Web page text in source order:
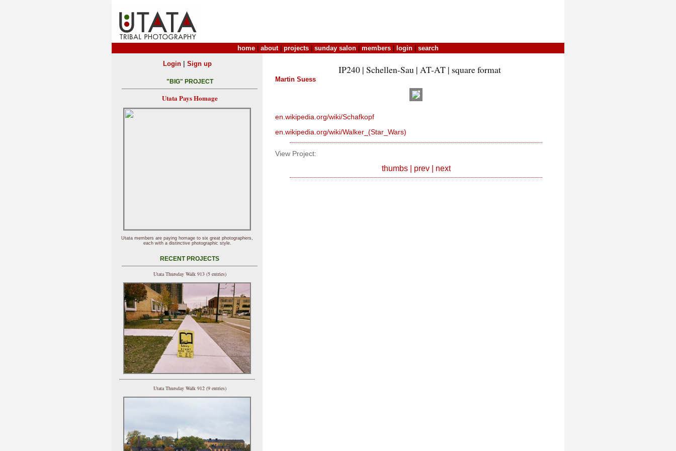
home about| projects sunday salon members login search
IP240 | Schellen-Sau | AT-AT | square format
Martin Suess
en.wikipedia.org/wiki/Schafkopf
en.wikipedia.org/wiki/Walker_(Star_Wars)
View Project:
thumbs| prev| next
Login| Sign up
"BIG" PROJECT
Utata Pays Homage
Utata members are paying homage to six great photographers,
each with a distinctive photographic style.
RECENT PROJECTS
Utata Thursday Walk 913 (5 entries)
Utata Thursday Walk 912 (9 entries)